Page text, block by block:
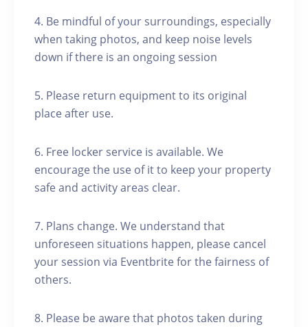
4. Be mindful of your surroundings, especially
when taking photos, and keep noise levels
down if there is an ongoing session
5. Please return equipment to its original
place after use.
6. Free locker service is available. We
encourage the use of it to keep your property
safe and activity areas clear.
7. Plans change. We understand that
unforeseen situations happen, please cancel
your session via Eventbrite for the fairness of
others.
8. Please be aware that photos taken during